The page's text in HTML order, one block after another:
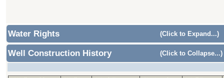
Water Rights (Click to Expand...)
Well Construction History (Click to Collapse...)